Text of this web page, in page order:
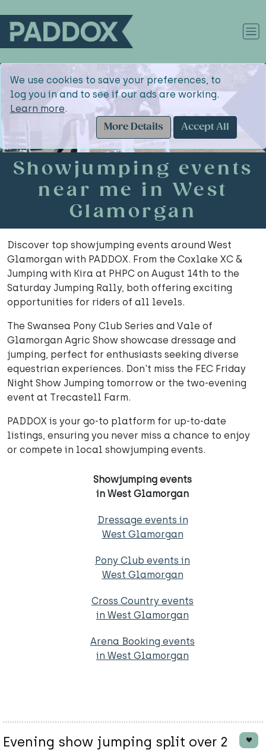
We use cookies to save your preferences, to
log you in and to see if our ads are working.
Learn more.
More Details
Accept All
Showjumping events
near me in West
Glamorgan
Discover top showjumping events around West
Glamorgan with PADDOX. From the Coxlake XC &
Jumping with Kira at PHPC on August 14th to the
Saturday Jumping Rally, both offering exciting
opportunities for riders of all levels.
The Swansea Pony Club Series and Vale of
Glamorgan Agric Show showcase dressage and
jumping, perfect for enthusiasts seeking diverse
equestrian experiences. Don't miss the FEC Friday
Night Show Jumping tomorrow or the two-evening
event at Trecastell Farm.
PADDOX is your go-to platform for up-to-date
listings, ensuring you never miss a chance to enjoy
or compete in local showjumping events.
Showjumping events
in West Glamorgan
Dressage events in
West Glamorgan
Pony Club events in
West Glamorgan
Cross Country events
in West Glamorgan
Arena Booking events
in West Glamorgan
Evening show jumping split over 2